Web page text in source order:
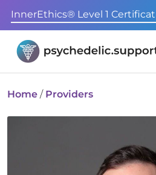
InnerEthics® Level 1
Home / Providers